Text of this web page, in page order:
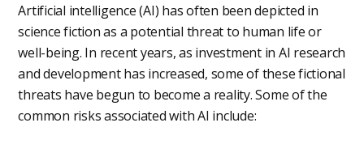
Artificial intelligence (AI) has often been depicted in
science fiction as a potential threat to human life or
well-being. In recent years, as investment in AI research
and development has increased, some of these fictional
threats have begun to become a reality. Some of the
common risks associated with AI include: